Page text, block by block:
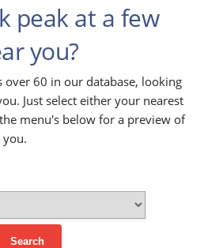
peak at a few
you?
over 60 in our database, looking
Just select either your nearest
menu's below for a preview of
Search